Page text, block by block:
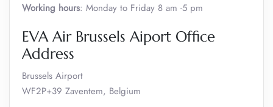
Working hours: Monday to Friday 8 am -5 pm
EVA Air Brussels Aiport Office
Address
Brussels Airport
WF2P+39 Zaventem, Belgium